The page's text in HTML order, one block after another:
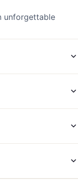
unforgettable